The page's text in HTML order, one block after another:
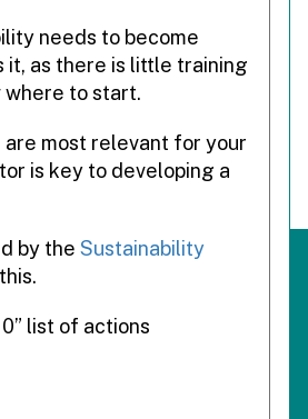
needs to become
it, as there is little training
where to start.
most relevant for your
is key to developing a
by the Sustainability
list of actions